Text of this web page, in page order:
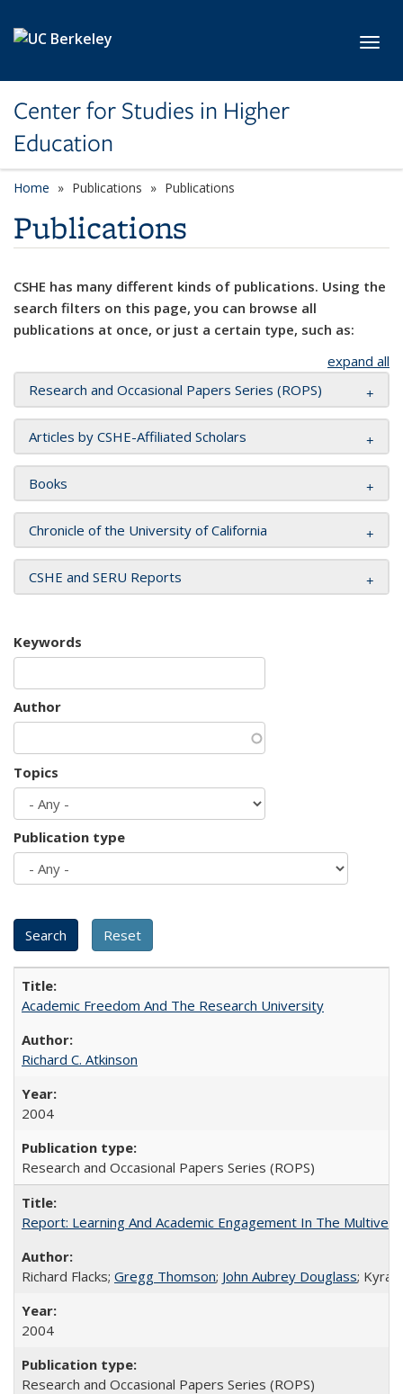
Center for Studies in Higher
Education
Home Publications Publications
Publications
CSHE has many different kinds of publications. Using the
search filters on this page, you can browse all
publications at once, or just a certain type, such as:
expand all
Research and Occasional Papers Series (ROPS)
Articles by CSHE-Affiliated Scholars
Books
Chronicle of the University of California
CSHE and SERU Reports
Keywords
Author
Topics
Publication type
Academic Freedom And The Research University
Richard C. Atkinson
2004
Research and Occasional Papers Series (ROPS)
Report: Learning And Academic Engagement In The
Richard Flacks; Gregg Thomson; John Aubrey Douglass; Kyra
2004
Research and Occasional Papers Series (ROPS)